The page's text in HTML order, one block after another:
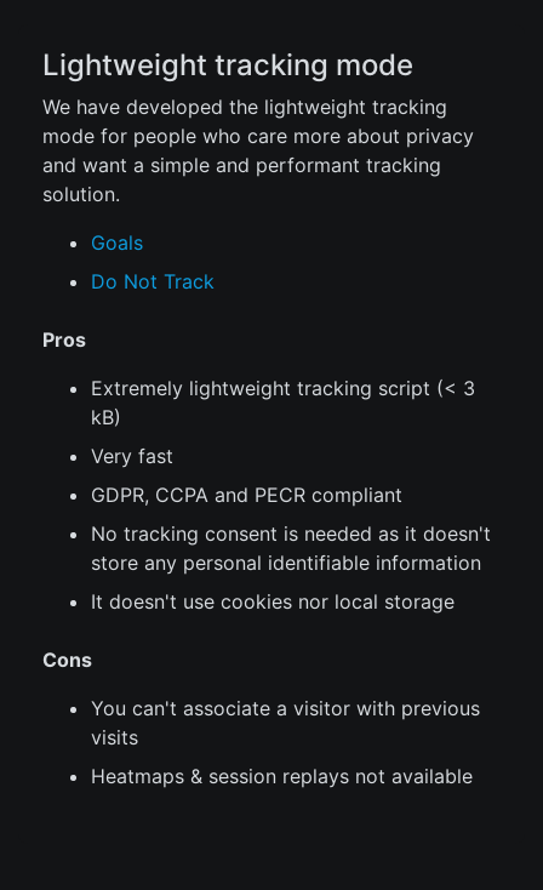
Lightweight tracking mode
We have developed the lightweight tracking
mode for people who care more about privacy
and want a simple and performant tracking
solution.
Goals
Do Not Track
Pros
Extremely lightweight tracking script (< 3
kB)
Very fast
GDPR, CCPA and PECR compliant
No tracking consent is needed as it doesn't
store any personal identifiable information
It doesn't use cookies nor local storage
Cons
You can't associate a visitor with previous
visits
Heatmaps & session replays not available